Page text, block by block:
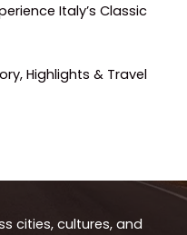
Italy’s Classic
Highlights & Travel
cities, cultures, and